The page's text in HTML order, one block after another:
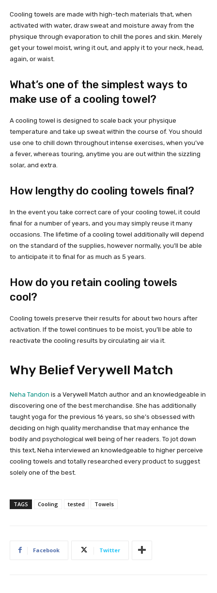
Cooling towels are made with high-tech materials that, when
activated with water, draw sweat and moisture away from the
physique through evaporation to chill the pores and skin. Merely
get your towel moist, wring it out, and apply it to your neck, head,
again, or waist.
What’s one of the simplest ways to
make use of a cooling towel?
A cooling towel is designed to scale back your physique
temperature and take up sweat within the course of. You should
use one to chill down throughout intense exercises, when you’ve
a fever, whereas touring, anytime you are out within the sizzling
solar, and extra.
How lengthy do cooling towels final?
In the event you take correct care of your cooling towel, it could
final for a number of years, and you may simply reuse it many
occasions. The lifetime of a cooling towel additionally will depend
on the standard of the supplies, however normally, you’ll be able
to anticipate it to final for as much as 5 years.
How do you retain cooling towels
cool?
Cooling towels preserve their results for about two hours after
activation. If the towel continues to be moist, you’ll be able to
reactivate the cooling results by circulating air via it.
Why Belief Verywell Match
Neha Tandon is a Verywell Match author and an knowledgeable in
discovering one of the best merchandise. She has additionally
taught yoga for the previous 16 years, so she’s obsessed with
deciding on high quality merchandise that may enhance the
bodily and psychological well being of her readers. To jot down
this text, Neha interviewed an knowledgeable to higher perceive
cooling towels and totally researched every product to suggest
solely one of the best.
TAGS Cooling tested Towels
Facebook Twitter